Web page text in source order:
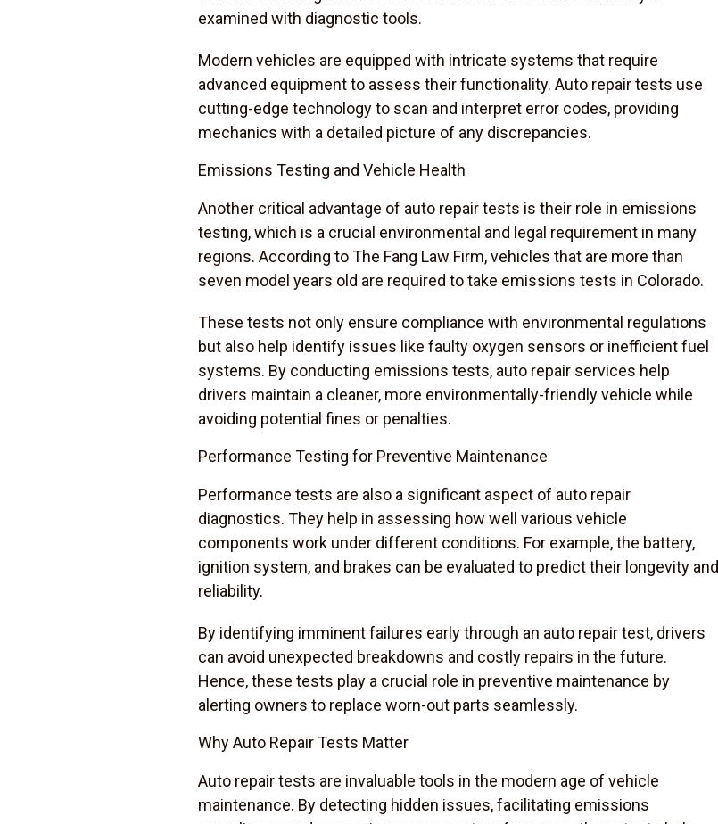
examined with diagnostic tools.
Modern vehicles are equipped with intricate systems that require
advanced equipment to assess their functionality. Auto repair tests use
cutting-edge technology to scan and interpret error codes, providing
mechanics with a detailed picture of any discrepancies.
Emissions Testing and Vehicle Health
Another critical advantage of auto repair tests is their role in emissions
testing, which is a crucial environmental and legal requirement in many
regions. According to The Fang Law Firm, vehicles that are more than
seven model years old are required to take emissions tests in Colorado.
These tests not only ensure compliance with environmental regulations
but also help identify issues like faulty oxygen sensors or inefficient fuel
systems. By conducting emissions tests, auto repair services help
drivers maintain a cleaner, more environmentally-friendly vehicle while
avoiding potential fines or penalties.
Performance Testing for Preventive Maintenance
Performance tests are also a significant aspect of auto repair
diagnostics. They help in assessing how well various vehicle
components work under different conditions. For example, the battery,
ignition system, and brakes can be evaluated to predict their longevity and
reliability.
By identifying imminent failures early through an auto repair test, drivers
can avoid unexpected breakdowns and costly repairs in the future.
Hence, these tests play a crucial role in preventive maintenance by
alerting owners to replace worn-out parts seamlessly.
Why Auto Repair Tests Matter
Auto repair tests are invaluable tools in the modern age of vehicle
maintenance. By detecting hidden issues, facilitating emissions